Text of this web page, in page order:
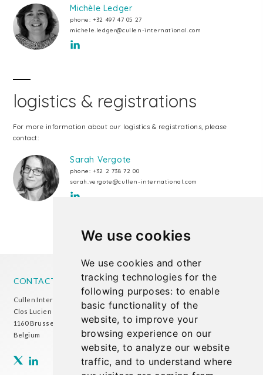
We use cookies
We use cookies and other
tracking technologies for the
following purposes: to enable
basic functionality of the
website,to improve your
browsing experience on our
website,to analyze our website
traffic,and to understand where
Michèle Ledger
phone:+32 497 47 05 27
michele.ledger@cullen-international.com
logistics & registrations
For more information about our logistics & registrations, please
contact:
Sarah Vergote
phone:+32 2 738 72 00
sarah.vergote@cullen-international.com
CONTACT US
Cullen International Brussels office
Clos Lucien Outers 11-21/1
1160 Brussels
Belgium